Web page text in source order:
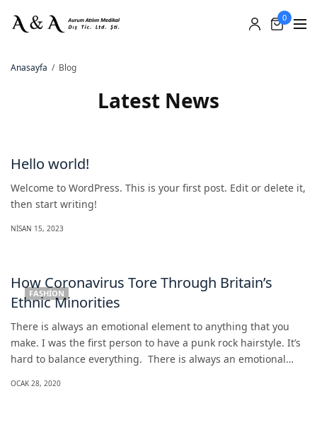
0
Anasayfa Blog
Latest News
Hello world!
Welcome to WordPress. This is your first post. Edit or delete it,
then start writing!
NISAN 15, 2023
FASHION
How Coronavirus Tore Through Britain’s
Ethnic Minorities
There is always an emotional element to anything that you
make. I was the first person to have a punk rock hairstyle. It’s
hard to balance everything. There is always an emotional…
OCAK 28, 2020